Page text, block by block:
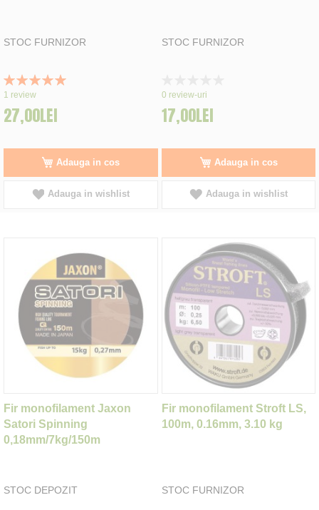
STOC FURNIZOR
Rating:
100%
1 review
27,00LEI
Adauga in cos
Adauga in wishlist
STOC FURNIZOR
0%
0 review-uri
17,00LEI
Adauga in cos
Adauga in wishlist
Fir monofilament Jaxon
Satori Spinning
0,18mm/7kg/150m
STOC DEPOZIT
Fir monofilament Stroft LS,
100m, 0.16mm, 3.10 kg
STOC FURNIZOR